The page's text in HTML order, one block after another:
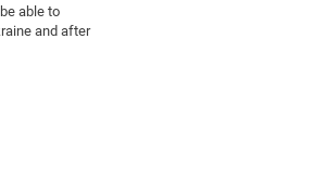
able to
and after